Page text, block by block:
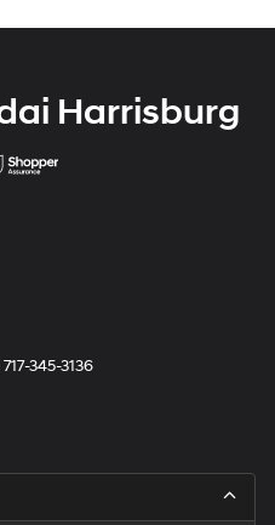
Harrisburg
717-345-3136